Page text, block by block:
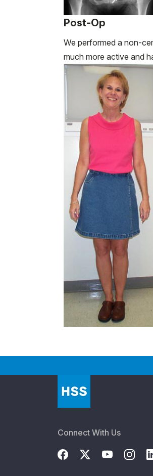
Post-Op
We performed a non-
much more active and
Connect With Us